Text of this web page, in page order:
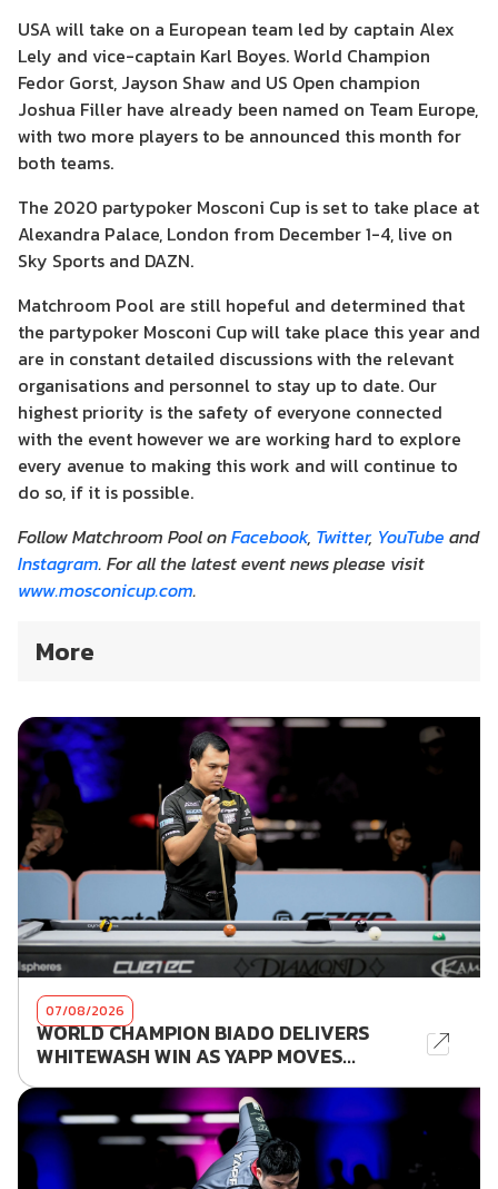
USA will take on a European team led by captain Alex
Lely and vice-captain Karl Boyes. World Champion
Fedor Gorst, Jayson Shaw and US Open champion
Joshua Filler have already been named on Team Europe,
with two more players to be announced this month for
both teams.
The 2020 partypoker Mosconi Cup is set to take place at
Alexandra Palace, London from December 1-4, live on
Sky Sports and DAZN.
Matchroom Pool are still hopeful and determined that
the partypoker Mosconi Cup will take place this year and
are in constant detailed discussions with the relevant
organisations and personnel to stay up to date. Our
highest priority is the safety of everyone connected
with the event however we are working hard to explore
every avenue to making this work and will continue to
do so, if it is possible.
Follow Matchroom Pool onFacebook, Twitter, YouTube and
Instagram. For all the latest event news please visit
www.mosconicup.com.
More
07/08/2026
WORLD CHAMPION BIADO DELIVERS
WHITEWASH WIN AS YAPP MOVES...